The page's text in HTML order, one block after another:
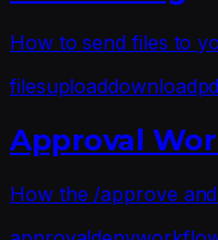
How to send files to
filesuploaddownload
Approval
How the /approve